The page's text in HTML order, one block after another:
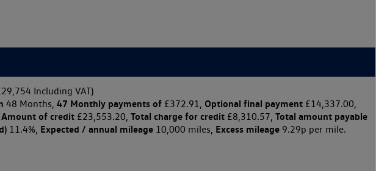
Including VAT)
48 Months, 47 Monthly payments of£372.91, Optional final payment£14,337.00,
Amount of credit£23,553.20, Total charge for credit£8,310.57, Total amount payable
11.4%, Expected / annual mileage10,000 miles, Excess mileage9.29p per mile.